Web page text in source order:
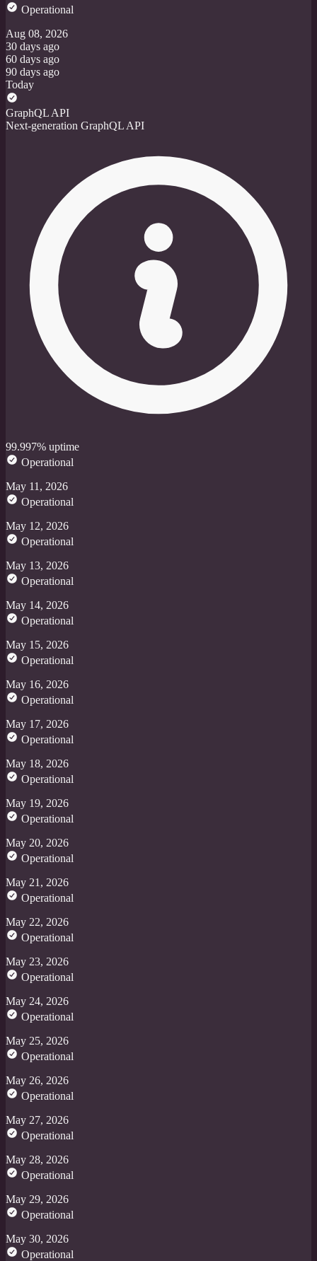
Operational
Aug 08, 2026
30 days ago
60 days ago
90 days ago
Today
GraphQL API
Next-generation GraphQL API
99.997% uptime
Operational
May 11, 2026
Operational
May 12, 2026
Operational
May 13, 2026
Operational
May 14, 2026
Operational
May 15, 2026
Operational
May 16, 2026
Operational
May 17, 2026
Operational
May 18, 2026
Operational
May 19, 2026
Operational
May 20, 2026
Operational
May 21, 2026
Operational
May 22, 2026
Operational
May 23, 2026
Operational
May 24, 2026
Operational
May 25, 2026
Operational
May 26, 2026
Operational
May 27, 2026
Operational
May 28, 2026
Operational
May 29, 2026
Operational
May 30, 2026
Operational